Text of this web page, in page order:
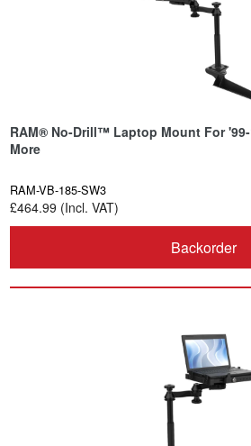
RAM® No-Drill™ Laptop Mount For '99-
More
RAM-VB-185-SW3
£464.99 (Incl. VAT)
Backorder